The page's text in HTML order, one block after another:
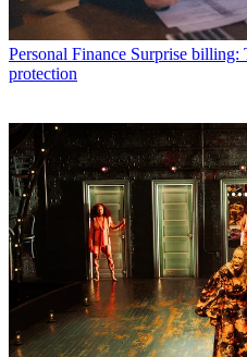
Personal Finance Surprise billing:
protection